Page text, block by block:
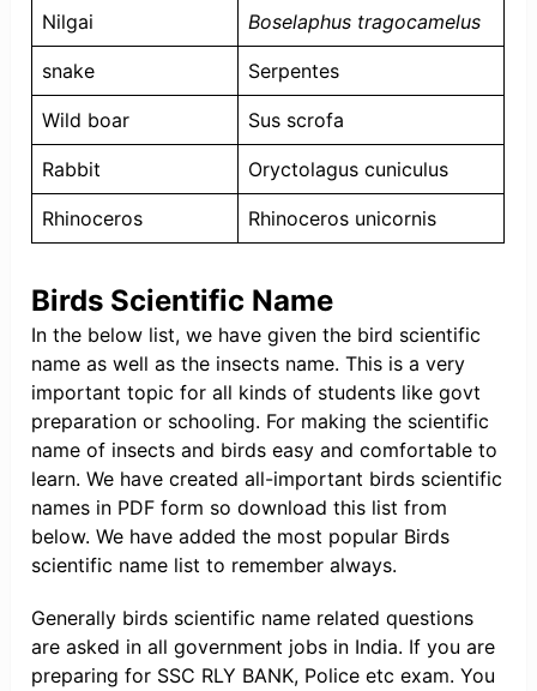
Nilgai Boselaphus tragocamelus
snake Serpentes
Wild boar Sus scrofa
Rabbit Oryctolagus cuniculus
Rhinoceros Rhinoceros unicornis
Birds Scientific Name
In the below list, we have given the bird scientific
name as well as the insects name. This is a very
important topic for all kinds of students like govt
preparation or schooling. For making the scientific
name of insects and birds easy and comfortable to
learn. We have created all-important birds scientific
names in PDF form so download this list from
below. We have added the most popular Birds
scientific name list to remember always.
Generally birds scientific name related questions
are asked in all government jobs in India. If you are
preparing for SSC RLY BANK, Police etc exam. You